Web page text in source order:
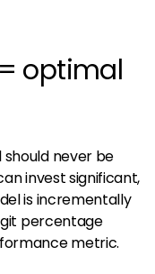
optimal
never be
invest significant,
is incrementally
percentage
metric.